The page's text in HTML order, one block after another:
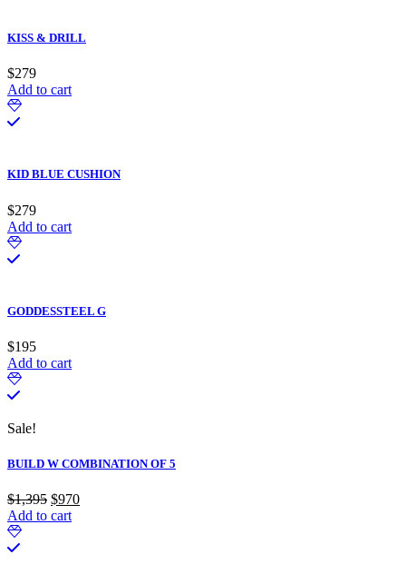
KISS & DRILL
$279
Add to cart
KID BLUE CUSHION
$279
Add to cart
GODDESSTEEL G
$195
Add to cart
Sale!
BUILD W COMBINATION OF 5
$1,395 Original
price
$970
Add to cart